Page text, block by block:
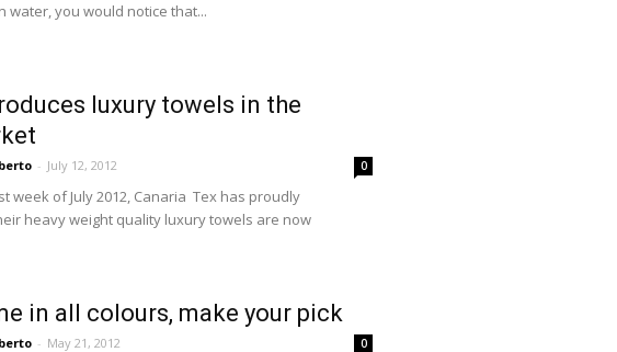
water, you would notice that...
luxury towels in the
- July 12, 2012 0
week of July 2012, Canaria Tex has proudly
heavy weight quality luxury towels are now
in all colours, make your pick
- May 21, 2012 0